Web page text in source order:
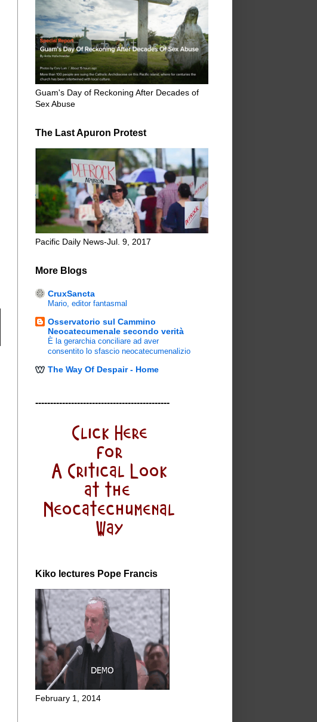
Guam's Day of Reckoning After Decades of
Sex Abuse
The Last Apuron Protest
Pacific Daily News-Jul. 9, 2017
More Blogs
CruxSancta
Mario, editor fantasmal
Osservatorio sul Cammino
Neocatecumenale secondo verità
È la gerarchia conciliare ad aver
consentito lo sfascio neocatecumenalizio
The Way Of Despair - Home
---------------------------------------------
Kiko lectures Pope Francis
February 1, 2014